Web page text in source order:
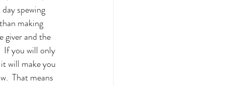
spewing
making
giver and the
If you will only
will make you
That means